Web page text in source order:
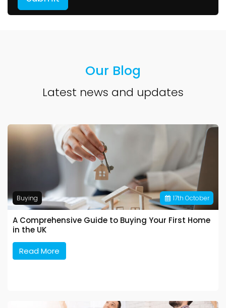
Our Blog
Latest news and updates
17th October
Buying
A Comprehensive Guide to Buying Your First Home
in the UK
Read More